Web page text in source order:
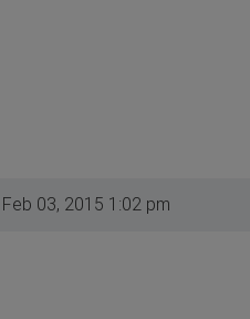
03, 2015 1:02 pm